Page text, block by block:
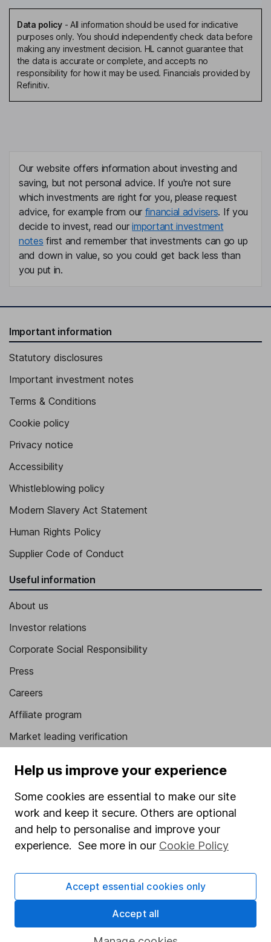
Data policy- All information should be used for indicative
purposes only. You should independently check data before
making any investment decision. HL cannot guarantee that
the data is accurate or complete, and accepts no
responsibility for how it may be used. Financials provided by
Refinitiv.
Our website offers information about investing and
saving, but not personal advice. If you're not sure
which investments are right for you, please request
advice, for example from our financial advisers. If you
decide to invest, read ourimportant investment
notes first and remember that investments can go up
and down in value, so you could get back less than
you put in.
Important information
Statutory disclosures
Important investment notes
Terms & Conditions
Cookie policy
Privacy notice
Accessibility
Whistleblowing policy
Modern Slavery Act Statement
Human Rights Policy
Supplier Code of Conduct
Useful information
About us
Investor relations
Corporate Social Responsibility
Press
Careers
Affiliate program
Market leading verification
Stocks and Shares ISA
SIPP
Fund dealing
Share Exchange
Pension drawdown
Help us improve your experience
Some cookies are essential to make our site
work and keep it secure. Others are optional
and help to personalise and improve your
experience. See more in our Cookie Policy
Accept essential cookies only
Accept all